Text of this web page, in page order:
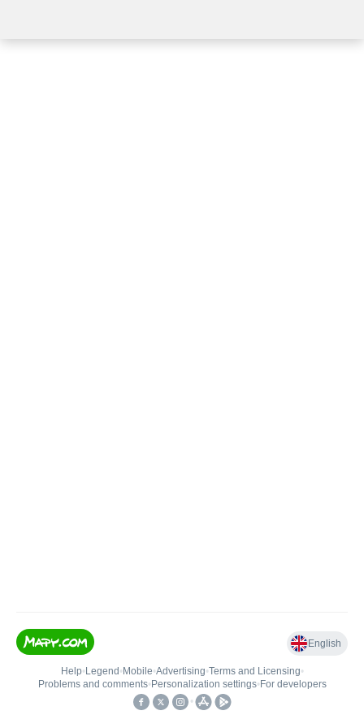
English
Help• Legend • Mobile•Advertising•Terms and Licensing•
Problems and comments• Personalization settings• For developers
•